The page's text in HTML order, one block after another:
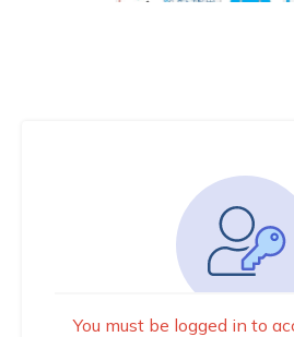
You must be logged in to